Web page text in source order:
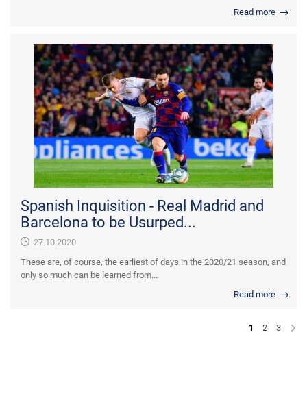
Read more
Spanish Inquisition - Real Madrid and
Barcelona to be Usurped...
27.10.2020
These are, of course, the earliest of days in the 2020/21 season, and
only so much can be learned from...
Read more
1 2 3